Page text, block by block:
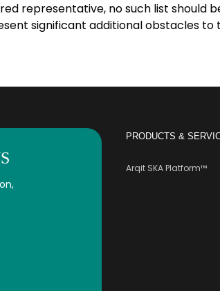
representative, no such list should
significant additional obstacles
PRODUCTS &
Arqit SKA Platform™